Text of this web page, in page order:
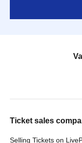
Ticket sales
Selling Tickets on